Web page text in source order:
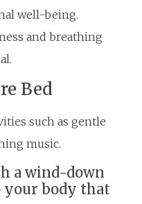
well-being.
and breathing
Bed
such as gentle
music.
a wind-down
your body that